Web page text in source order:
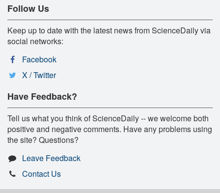
Follow Us
Keep up to date with the latest news from ScienceDaily via
social networks:
Facebook
X / Twitter
Have Feedback?
Tell us what you think of ScienceDaily -- we welcome both
positive and negative comments. Have any problems using
the site? Questions?
Leave Feedback
Contact Us